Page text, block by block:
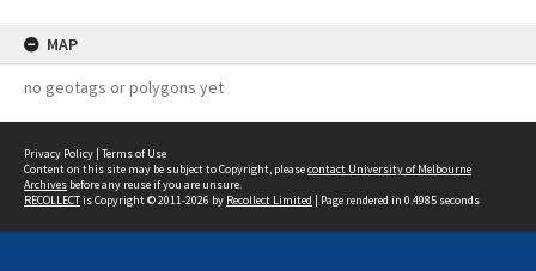
MAP
no geotags or polygons yet
Privacy Policy | Terms of Use
Content on this site may be subject to Copyright, pleasecontact University of Melbourne
Archives before any reuse if you are unsure.
RECOLLECTis Copyright © 2011-2026 by Recollect Limited | Page rendered in 0.4985 seconds